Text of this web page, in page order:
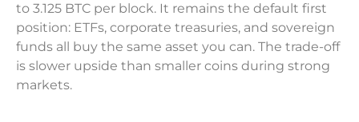
to 3.125 BTC per block. It remains the default first
position: ETFs, corporate treasuries, and sovereign
funds all buy the same asset you can. The trade-off
is slower upside than smaller coins during strong
markets.